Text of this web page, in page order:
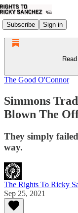
Subscribe Sign in
The Good O'Connor
Simmons
Blown The
They simply
way.
The Rights To Ricky
Sep 25, 2021